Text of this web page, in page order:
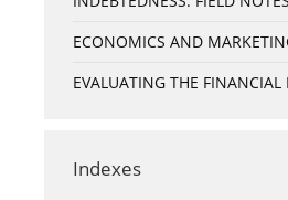
ECONOMICS AND
EVALUATING THE
Indexes